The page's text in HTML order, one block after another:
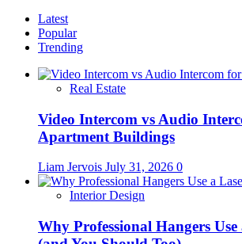
Latest
Popular
Trending
Real Estate
Video Intercom vs Audio
Apartment Buildings
Liam Jervois July 31, 2026 0
Interior Design
Why Professional Hangers